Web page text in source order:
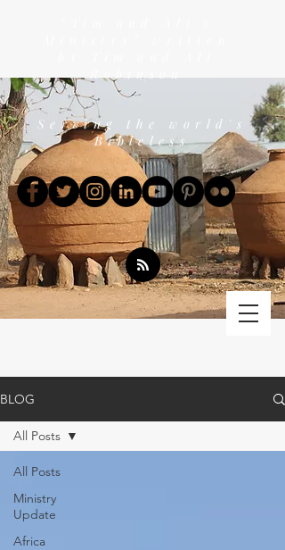
Robinson
Serving the world's
Bibleless
BLOG
All Posts
Ministry
Update
Africa
All Posts